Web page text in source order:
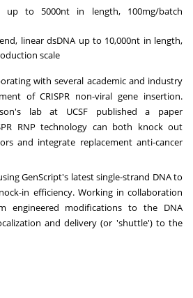
up to 5000nt in length, 100mg/batch
linear dsDNA up to 10,000nt in length,
scale
with several academic and industry
of CRISPR non-viral gene insertion.
lab at UCSF published a paper
RNP technology can both knock out
and integrate replacement anti-cancer
GenScript's latest single-strand DNA to
in efficiency. Working in collaboration
engineered modifications to the DNA
and delivery (or 'shuttle') to the